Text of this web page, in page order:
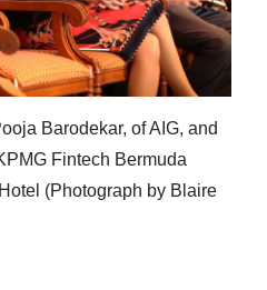
Barodekar, of AIG, and
Fintech Bermuda
(Photograph by Blaire